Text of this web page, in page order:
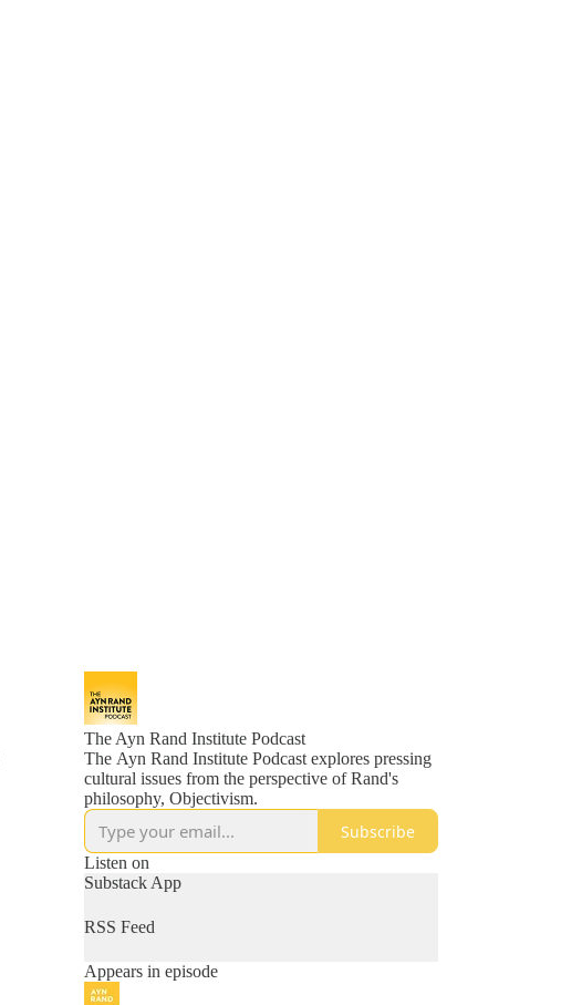
The Ayn Rand Institute Podcast
The Ayn Rand Institute Podcast explores pressing
cultural issues from the perspective of Rand's
philosophy, Objectivism.
Subscribe
Listen on
Substack App
RSS Feed
Appears in episode